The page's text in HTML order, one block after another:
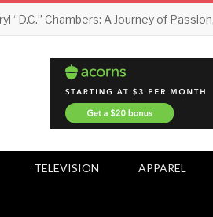
TELEVISION APPAREL